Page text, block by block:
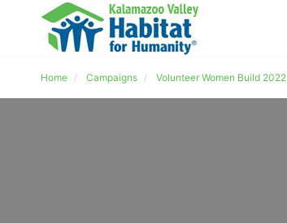
Home Campaigns Volunteer Women Build 2022